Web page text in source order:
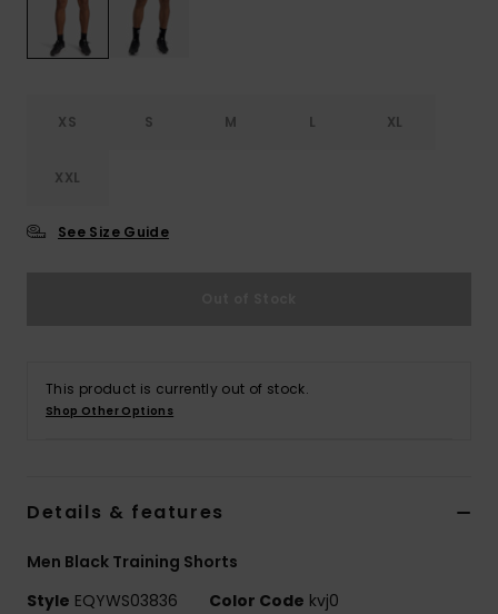
XS S M L XL
XXL
See Size Guide
This product is currently out of stock.
Shop Other Options
Details & features
Men Black Training Shorts
Style EQYWS03836 Color Code kvj0